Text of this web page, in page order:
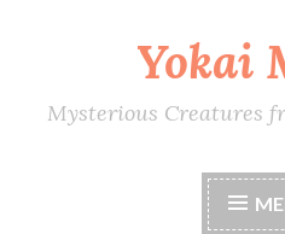
content
Yokai
Mysterious Creatures